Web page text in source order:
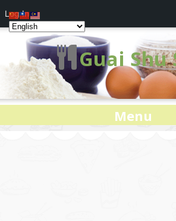
Guai Shu
Menu
Log In